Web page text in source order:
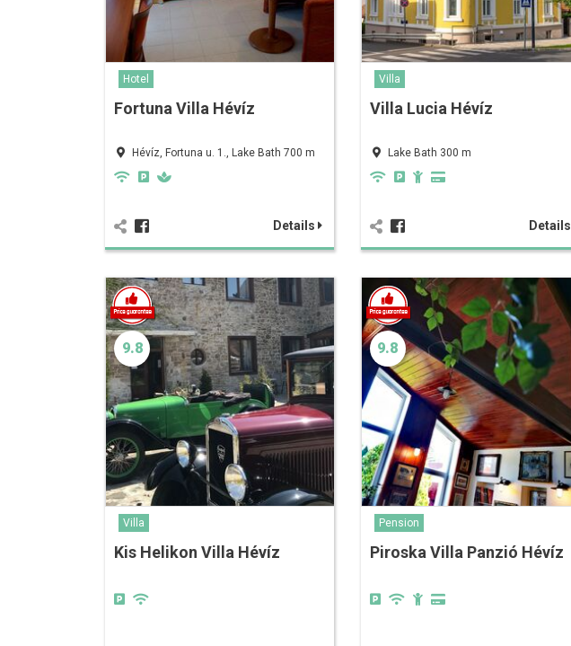
Hotel
Fortuna Villa Hévíz
Hévíz, Fortuna u. 1., Lake Bath 700 m
Details
Villa
Villa Lucia Hévíz
Lake Bath 300 m
Details
9.8
Villa
Kis Helikon Villa Hévíz
9.8
Pension
Piroska Villa Panzió Hévíz